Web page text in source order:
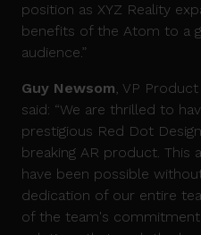
position as XYZ Reality
benefits of the Atom to a
audience.”
Guy Newsom, VP Product
said: “We are thrilled to
prestigious Red Dot
breaking AR product. This
have been possible
dedication of our entire
of the team's